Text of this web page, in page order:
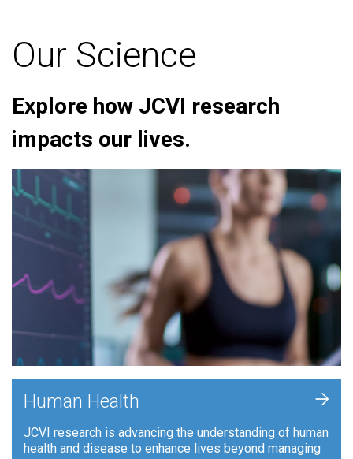
Our Science
Explore how JCVI research
impacts our lives.
Human Health
JCVI research is advancing the understanding of human
health and disease to enhance lives beyond managing
+